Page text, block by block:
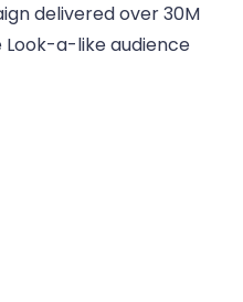
delivered over 30M
Look-a-like audience